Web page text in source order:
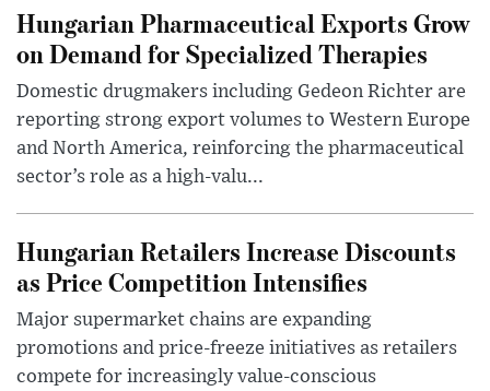
Hungarian Pharmaceutical Exports Grow
on Demand for Specialized Therapies
Domestic drugmakers including Gedeon Richter are
reporting strong export volumes to Western Europe
and North America, reinforcing the pharmaceutical
sector’s role as a high-valu...
Hungarian Retailers Increase Discounts
as Price Competition Intensifies
Major supermarket chains are expanding
promotions and price-freeze initiatives as retailers
compete for increasingly value-conscious